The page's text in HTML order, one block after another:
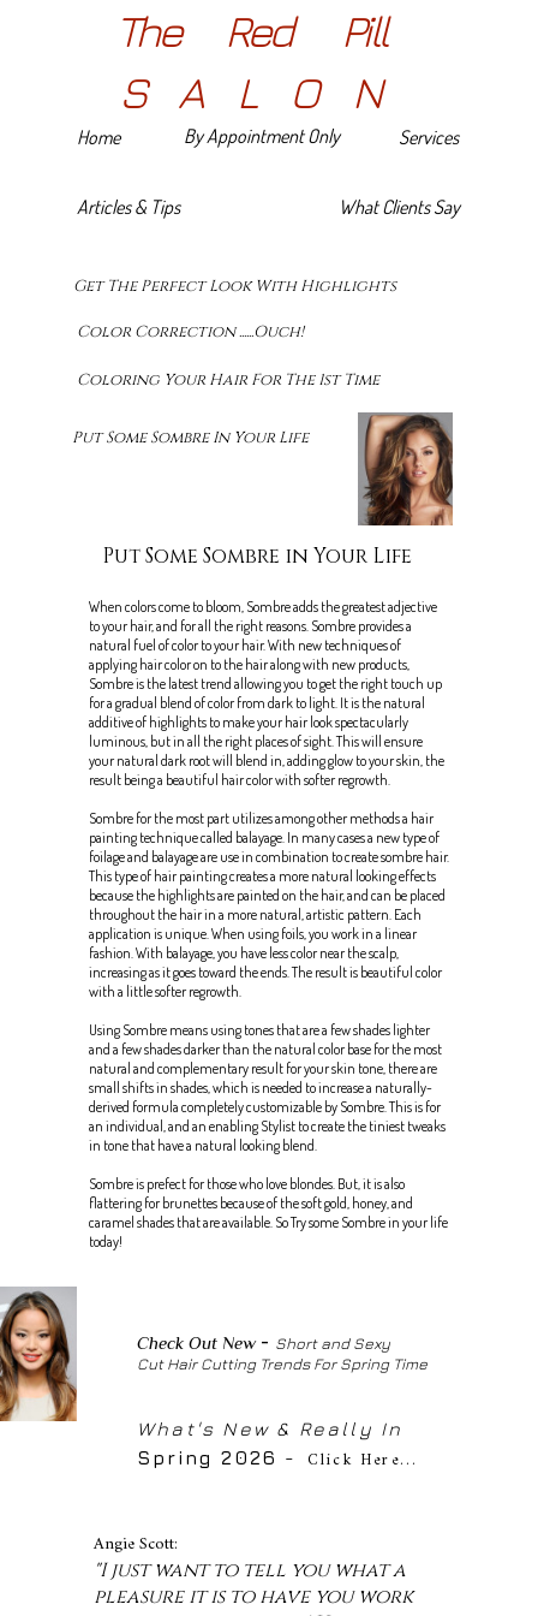
The Red Pill
SALON
Articles & Tips
Home Services
What Clients Say
Get The Perfect Look With Highlights
Coloring Your Hair For The 1st Time
Color Correction ......Ouch!
Put Some Sombre In Your Life
By Appointment Only
What's New & Really In
Spring 2026 - Click Here...
Put Some Sombre in Your Life
When colors come to bloom, Sombre adds the greatest adjective
to your hair, and for all the right reasons. Sombre provides a
natural fuel of color to your hair. With new techniques of
applying hair color on to the hair along with new products,
Sombre is the latest trend allowing you to get the right touch up
for a gradual blend of color from dark to light. It is the natural
additive of highlights to make your hair look spectacularly
luminous, but in all the right places of sight. This will ensure
your natural dark root will blend in, adding glow to your skin, the
result being a beautiful hair color with softer regrowth.
Sombre for the most part utilizes among other methods a hair
painting technique called balayage. In many cases a new type of
foilage and balayage are use in combination to create sombre hair.
This type of hair painting creates a more natural looking effects
because the highlights are painted on the hair, and can be placed
throughout the hair in a more natural, artistic pattern. Each
application is unique. When using foils, you work in a linear
fashion. With balayage, you have less color near the scalp,
increasing as it goes toward the ends. The result is beautiful color
with a little softer regrowth.
Using Sombre means using tones that are a few shades lighter
and a few shades darker than the natural color base for the most
natural and complementary result for your skin tone, there are
small shifts in shades, which is needed to increase a naturally-
derived formula completely customizable by Sombre. This is for
an individual, and an enabling Stylist to create the tiniest tweaks
in tone that have a natural looking blend.
Sombre is prefect for those who love blondes. But, it is also
flattering for brunettes because of the soft gold, honey, and
caramel shades that are available. So Try some Sombre in your life
today!
Check Out New - Short and Sexy
Cut Hair Cutting Trends For Spring Time
Angie Scott:
"I just want to tell you what a
pleasure it is to have you work